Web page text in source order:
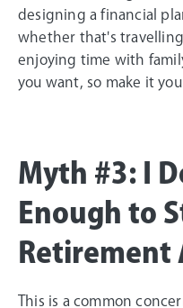
designing a financial
whether that's
enjoying time with
you want, so make it
Myth #3: I
Enough to
Retirement
This is a common